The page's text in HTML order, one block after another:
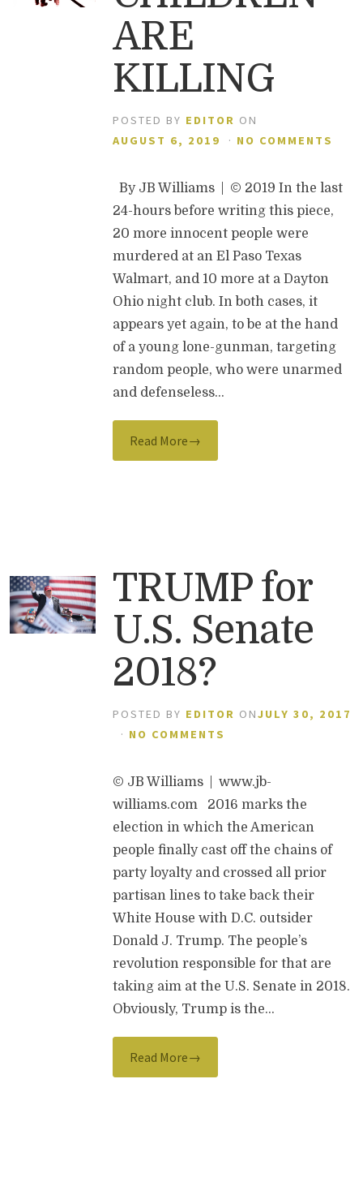
ARE
KILLING
POSTED BY EDITOR ON
AUGUST 6, 2019
· NO COMMENTS
By JB Williams | © 2019 In the last
24-hours before writing this piece,
20 more innocent people were
murdered at an El Paso Texas
Walmart, and 10 more at a Dayton
Ohio night club. In both cases, it
appears yet again, to be at the hand
of a young lone-gunman, targeting
random people, who were unarmed
and defenseless…
Read More→
TRUMP for
U.S. Senate
2018?
POSTED BY EDITOR ONJULY 30, 2017
· NO COMMENTS
© JB Williams | www.jb-
williams.com 2016 marks the
election in which the American
people finally cast off the chains of
party loyalty and crossed all prior
partisan lines to take back their
White House with D.C. outsider
Donald J. Trump. The people’s
revolution responsible for that are
taking aim at the U.S. Senate in 2018.
Obviously, Trump is the…
Read More→